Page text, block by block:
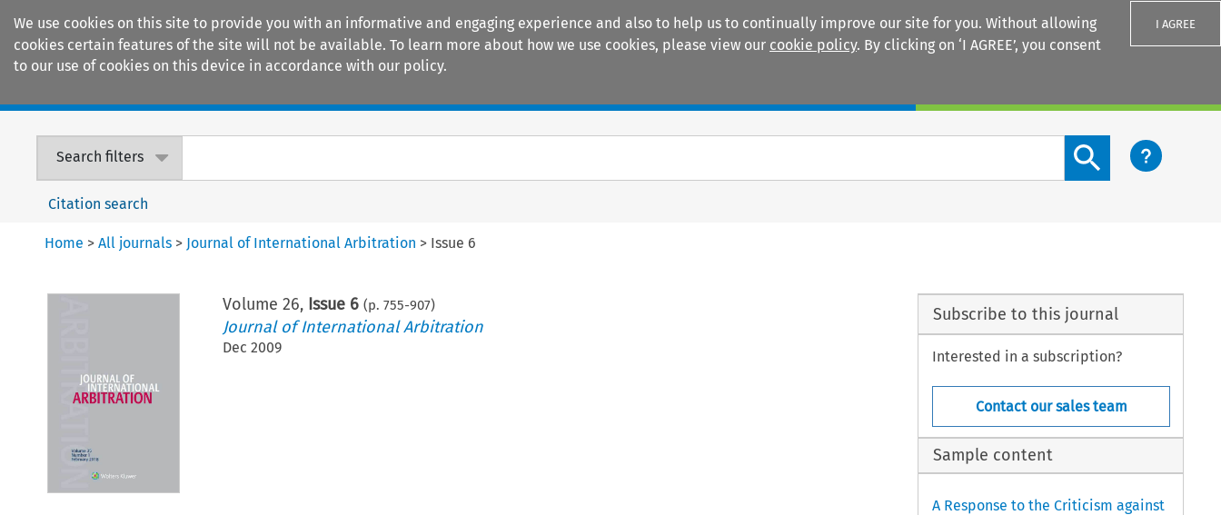
We use cookies on this site to provide you with an informative and engaging experience and also to help us to continually improve our site for you. Without allowing
cookies certain features of the site will not be available. To learn more about how we use cookies, please view our cookie policy. By clicking on ‘I AGREE’, you consent
to our use of cookies on this device in accordance with our policy.
I AGREE
Search filters
Search content button
Citation search
Home >All journals > Journal of International Arbitration > Issue 6
Volume 26, Issue 6 (p. 755-907)
Journal of International Arbitration
Dec 2009
Subscribe to this journal
Interested in a subscription?
Contact our sales team
Sample content
A Response to the Criticism against